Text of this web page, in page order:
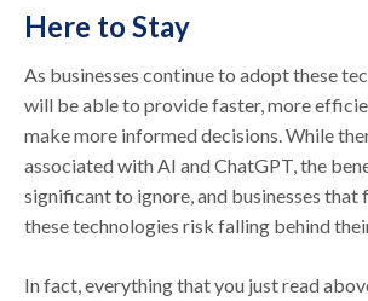
Here to Stay
As businesses continue to adopt these
will be able to provide faster, more
make more informed decisions. While
associated with AI and ChatGPT, the
significant to ignore, and businesses that
these technologies risk falling behind
In fact, everything that you just read